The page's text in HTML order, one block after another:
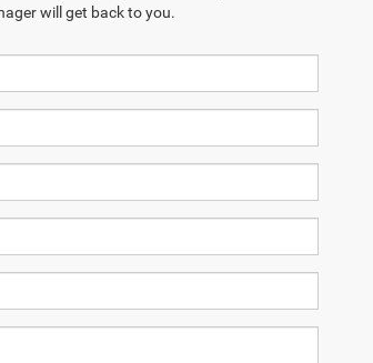
will get back to you.